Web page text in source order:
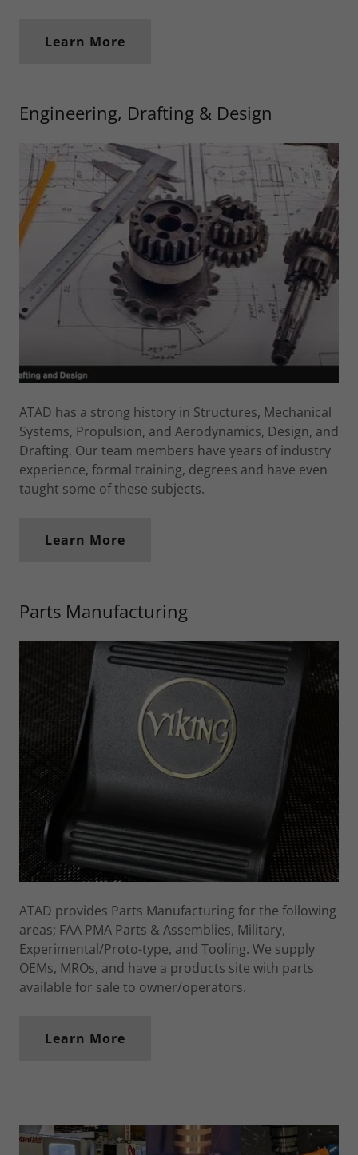
Learn More
Engineering, Drafting & Design
ATAD has a strong history in Structures, Mechanical
Systems, Propulsion, and Aerodynamics, Design, and
Drafting. Our team members have years of industry
experience, formal training, degrees and have even
taught some of these subjects.
Learn More
Parts Manufacturing
ATAD provides Parts Manufacturing for the following
areas; FAA PMA Parts & Assemblies, Military,
Experimental/Proto-type, and Tooling. We supply
OEMs, MROs, and have a products site with parts
available for sale to owner/operators.
Learn More